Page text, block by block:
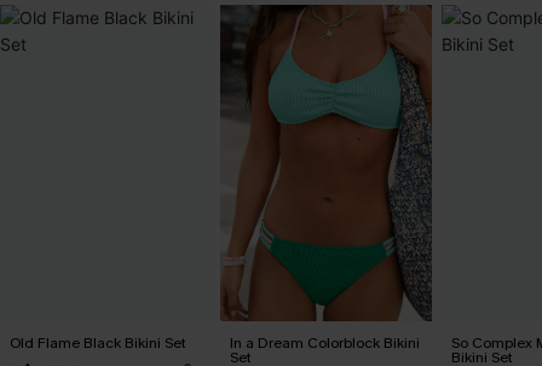
Old Flame Black Bikini Set In a Dream Colorblock Bikini
Set
So Complex
Bikini Set